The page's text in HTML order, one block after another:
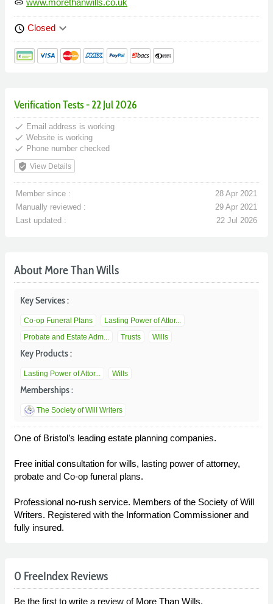
link www.morethanwills.co.uk
schedule Closed keyboard_arrow_down
Verification Tests - 22 Jul 2026
done Email address is working
done Website is working
done Phone number checked
verified_user View Details
Member since :
28 Apr 2021
Manually reviewed :
29 Apr 2021
Last updated :
22 Jul 2026
About More Than Wills
Key Services :
Co-op Funeral Plans
Lasting Power of Attor...
Probate and Estate Adm...
Trusts Wills
Key Products :
Lasting Power of Attor... Wills
Memberships :
The Society of Will Writers
One of Bristol’s leading estate planning companies.
Free initial consultation for wills, lasting power of attorney,
probate and Co-op funeral plans.
Professional no-rush service. Members of the Society of Will
Writers. Registered with the Information Commissioner and
fully insured.
0 FreeIndex Reviews
Be the first to write a review of More Than Wills.